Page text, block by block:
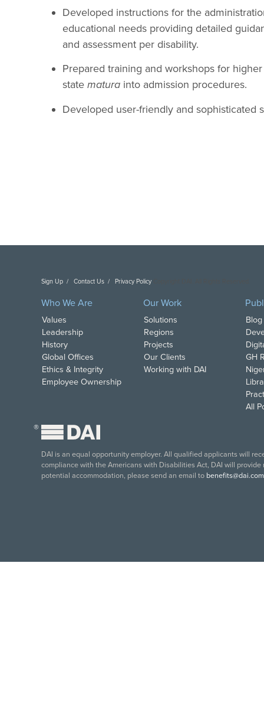
Developed instructions for the
educational needs providing detailed
and assessment per disability.
Prepared training and workshops for
state matura into admission procedures.
Developed user-friendly and sophisticated
Sign Up Contact Us Privacy Policy
Who We Are
Values
Leadership
History
Global Offices
Ethics & Integrity
Employee Ownership
Our Work
Solutions
Regions
Projects
Our Clients
Working with DAI
GH
All
®
DAI is an equal opportunity employer. All qualified applicants will
compliance with the Americans with Disabilities Act, DAI will
potential accommodation, please send an email to benefits@dai.com